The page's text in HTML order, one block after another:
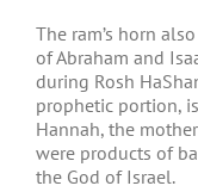
The ram’s horn
of Abraham and
during Rosh
prophetic portion,
Hannah, the
were products of
the God of Israel.